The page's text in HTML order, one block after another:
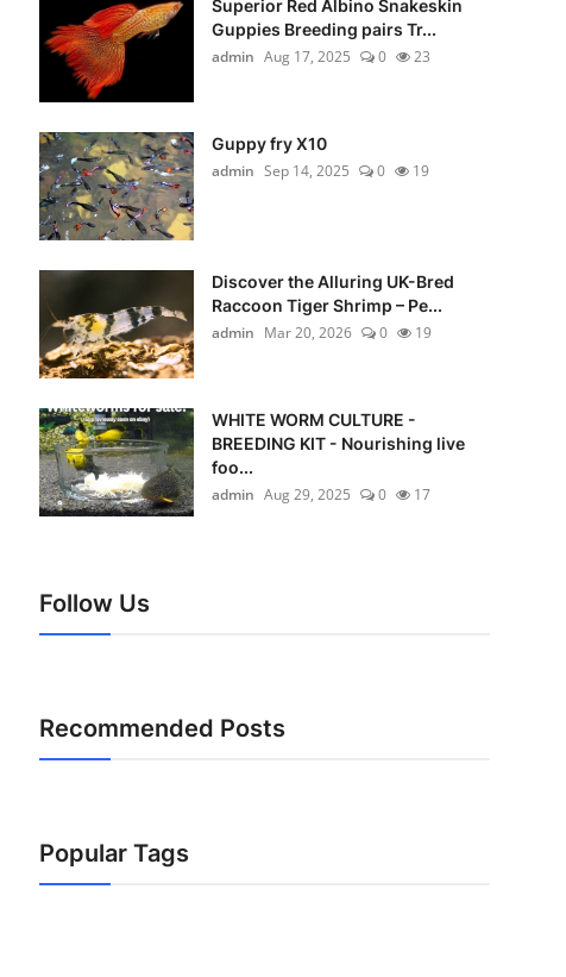
Superior Red Albino Snakeskin
Guppies Breeding pairs Tr...
admin Aug 17, 2025 0 23
Guppy fry X10
admin Sep 14, 2025 0 19
Discover the Alluring UK-Bred
Raccoon Tiger Shrimp – Pe...
admin Mar 20, 2026 0 19
WHITE WORM CULTURE -
BREEDING KIT - Nourishing live
foo...
admin Aug 29, 2025 0 17
Follow Us
Recommended Posts
Popular Tags